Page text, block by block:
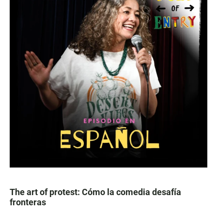
The art of protest: Cómo la comedia desafía
fronteras